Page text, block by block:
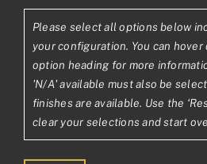
through
Please select all options below
your configuration. You can
option heading for more
'N/A' available must also be
finishes are available. Use the
clear your selections and start